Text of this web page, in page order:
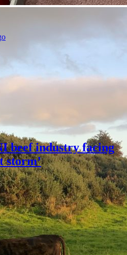
beef industry facing
storm’